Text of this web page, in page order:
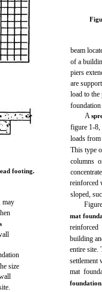
footing.
may
size
beam
of a
piers
are
load to the
A
figure 1-8,
loads
This type
columns
reinforced
sloped,
mat
reinforced
building
entire site.
settlement
mat